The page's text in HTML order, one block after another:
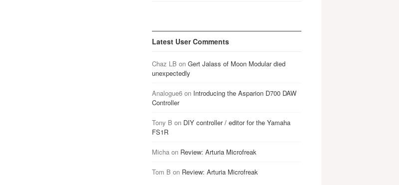
Latest User Comments
Chaz LB on Gert Jalass of Moon Modular died
unexpectedly
Analogue6on Introducing the Asparion D700 DAW
Controller
Tony B on DIY controller / editor for the Yamaha
FS1R
Michaon Review: Arturia Microfreak
Tom B on Review: Arturia Microfreak